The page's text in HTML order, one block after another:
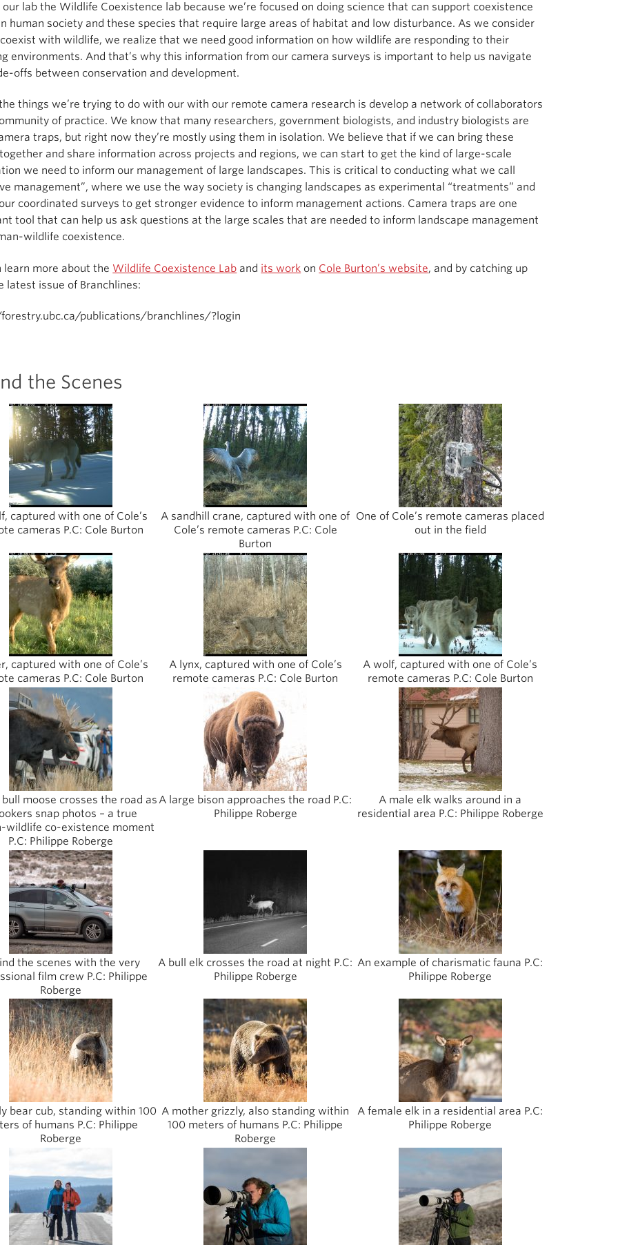
our lab the Wildlife Coexistence lab because we’re focused on doing science that can support coexistence
human society and these species that require large areas of habitat and low disturbance. As we consider
with wildlife, we realize that we need good information on how wildlife are responding to their
environments. And that’s why this information from our camera surveys is important to help us navigate
offs between conservation and development.
things we’re trying to do with our with our remote camera research is develop a network of collaborators
of practice. We know that many researchers, government biologists, and industry biologists are
traps, but right now they’re mostly using them in isolation. We believe that if we can bring these
and share information across projects and regions, we can start to get the kind of large-scale
we need to inform our management of large landscapes. This is critical to conducting what we call
management”, where we use the way society is changing landscapes as experimental “treatments” and
coordinated surveys to get stronger evidence to inform management actions. Camera traps are one
tool that can help us ask questions at the large scales that are needed to inform landscape management
wildlife coexistence.
learn more about the Wildlife Coexistence Lab and its work on Cole Burton’s website, and by catching up
latest issue of Branchlines:
publications/branchlines/?login
the Scenes
captured with one of Cole’s
cameras P.C: Cole Burton
A sandhill crane, captured with one of
Cole’s remote cameras P.C: Cole
Burton
One of Cole’s remote cameras placed
out in the field
captured with one of Cole’s
cameras P.C: Cole Burton
A lynx, captured with one of Cole’s
remote cameras P.C: Cole Burton
A wolf, captured with one of Cole’s
remote cameras P.C: Cole Burton
moose crosses the road as
snap photos – a true
wildlife co-existence moment
P.C: Philippe Roberge
A large bison approaches the road P.C:
Philippe Roberge
A male elk walks around in a
residential area P.C: Philippe Roberge
the scenes with the very
film crew P.C: Philippe
Roberge
A bull elk crosses the road at night P.C:
Philippe Roberge
An example of charismatic fauna P.C:
Philippe Roberge
bear cub, standing within 100
of humans P.C: Philippe
Roberge
A mother grizzly, also standing within
100 meters of humans P.C: Philippe
Roberge
A female elk in a residential area P.C:
Philippe Roberge